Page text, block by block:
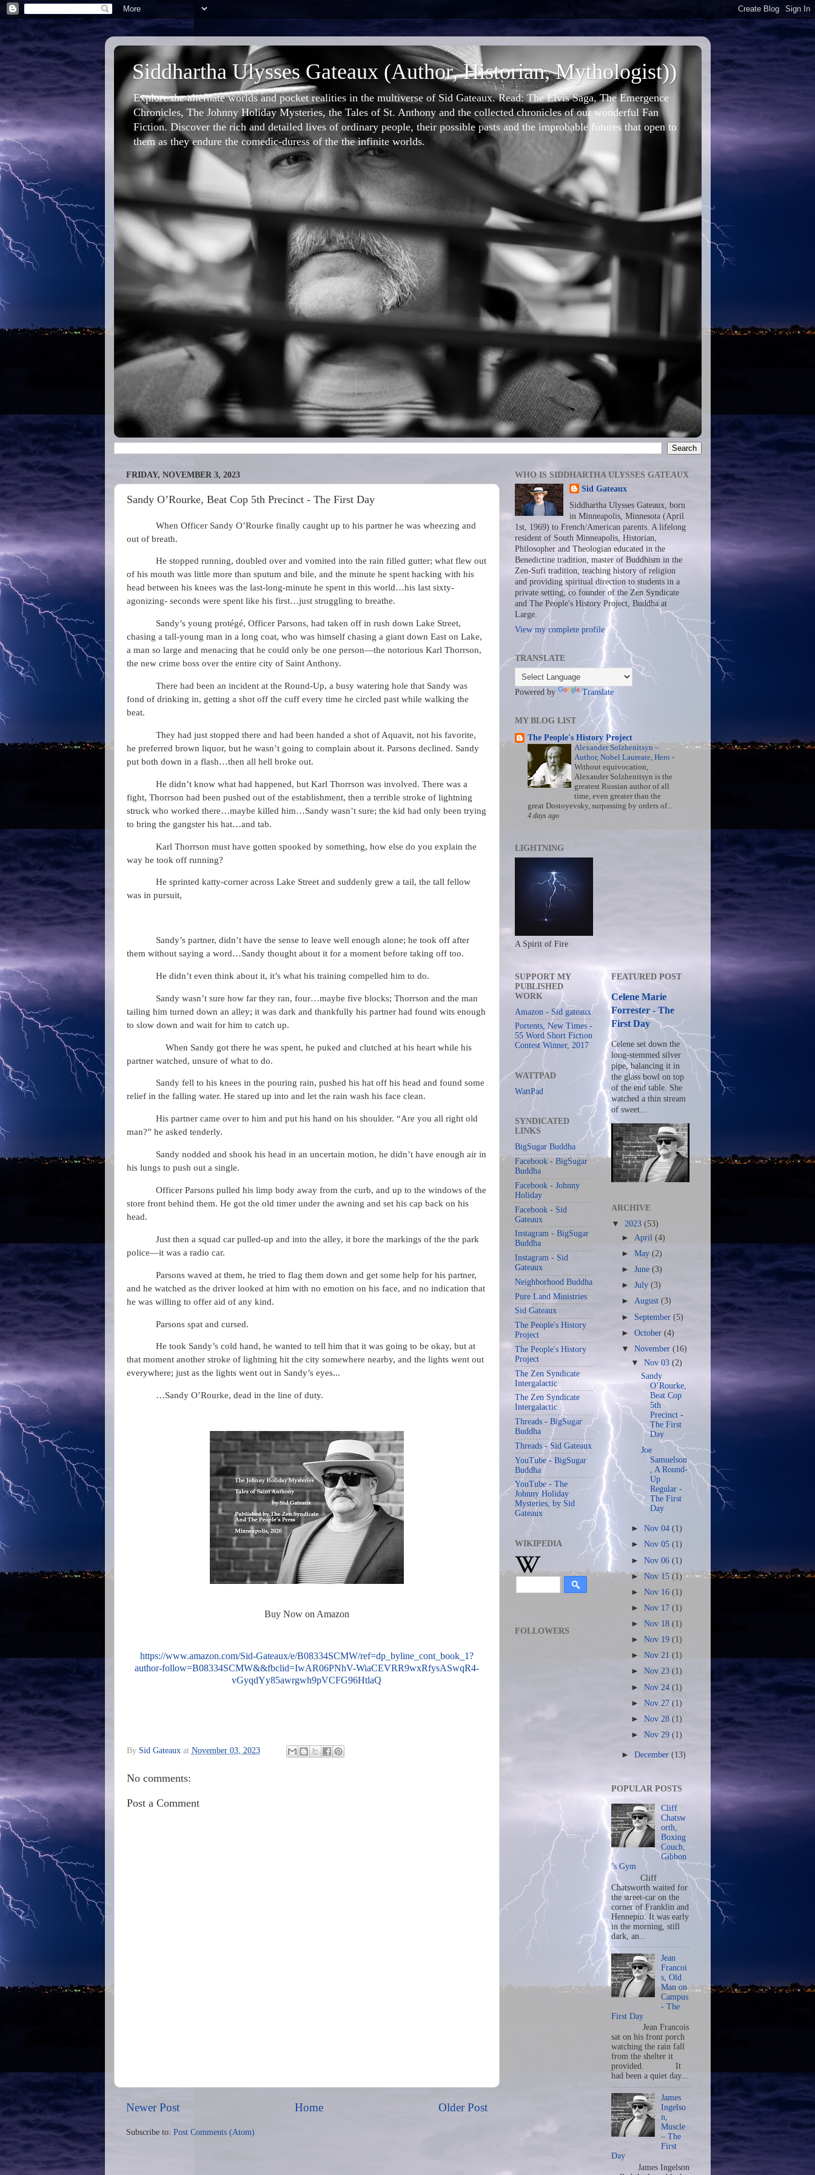
Siddhartha Ulysses Gateaux (Author, Historian, Mythologist))
Explore the alternate worlds and pocket realities in the multiverse of Sid Gateaux. Read: The Elvis Saga, The Emergence
Chronicles, The Johnny Holiday Mysteries, the Tales of St. Anthony and the collected chronicles of our wonderful Fan
Fiction. Discover the rich and detailed lives of ordinary people, their possible pasts and the improbable futures that open to
them as they endure the comedic-duress of the the infinite worlds.
FRIDAY, NOVEMBER 3, 2023
Sandy O’Rourke, Beat Cop 5th Precinct - The First Day
When Officer Sandy O’Rourke finally caught up to his partner he was wheezing and
out of breath.
He stopped running, doubled over and vomited into the rain filled gutter; what flew out
of his mouth was little more than sputum and bile, and the minute he spent hacking with his
head between his knees was the last-long-minute he spent in this world…his last sixty-
agonizing- seconds were spent like his first…just struggling to breathe.
Sandy’s young protégé, Officer Parsons, had taken off in rush down Lake Street,
chasing a tall-young man in a long coat, who was himself chasing a giant down East on Lake,
a man so large and menacing that he could only be one person—the notorious Karl Thorrson,
the new crime boss over the entire city of Saint Anthony.
There had been an incident at the Round-Up, a busy watering hole that Sandy was
fond of drinking in, getting a shot off the cuff every time he circled past while walking the
beat.
They had just stopped there and had been handed a shot of Aquavit, not his favorite,
he preferred brown liquor, but he wasn’t going to complain about it. Parsons declined. Sandy
put both down in a flash…then all hell broke out.
He didn’t know what had happened, but Karl Thorrson was involved. There was a
fight, Thorrson had been pushed out of the establishment, then a terrible stroke of lightning
struck who worked there…maybe killed him…Sandy wasn’t sure; the kid had only been trying
to bring the gangster his hat…and tab.
Karl Thorrson must have gotten spooked by something, how else do you explain the
way he took off running?
He sprinted katty-corner across Lake Street and suddenly grew a tail, the tall fellow
was in pursuit,
Sandy’s partner, didn’t have the sense to leave well enough alone; he took off after
them without saying a word…Sandy thought about it for a moment before taking off too.
He didn’t even think about it, it’s what his training compelled him to do.
Sandy wasn’t sure how far they ran, four…maybe five blocks; Thorrson and the man
tailing him turned down an alley; it was dark and thankfully his partner had found wits enough
to slow down and wait for him to catch up.
When Sandy got there he was spent, he puked and clutched at his heart while his
partner watched, unsure of what to do.
Sandy fell to his knees in the pouring rain, pushed his hat off his head and found some
relief in the falling water. He stared up into and let the rain wash his face clean.
His partner came over to him and put his hand on his shoulder. “Are you all right old
man?” he asked tenderly.
Sandy nodded and shook his head in an uncertain motion, he didn’t have enough air in
his lungs to push out a single.
Officer Parsons pulled his limp body away from the curb, and up to the windows of the
store front behind them. He got the old timer under the awning and set his cap back on his
head.
Just then a squad car pulled-up and into the alley, it bore the markings of the the park
police—it was a radio car.
Parsons waved at them, he tried to flag them down and get some help for his partner,
and he watched as the driver looked at him with no emotion on his face, and no indication that
he was willing to offer aid of any kind.
Parsons spat and cursed.
He took Sandy’s cold hand, he wanted to tell him that it was going to be okay, but at
that moment another stroke of lightning hit the city somewhere nearby, and the lights went out
everywhere; just as the lights went out in Sandy’s eyes...
…Sandy O’Rourke, dead in the line of duty.
Buy Now on Amazon
https://www.amazon.com/Sid-Gateaux/e/B08334SCMW/ref=dp_byline_cont_book_1?
author-follow=B08334SCMW&&fbclid=IwAR06PNhV-WiaCEVRR9wxRfysASwqR4-
vGyqdYy85awrgwh9pVCFG96HtlaQ
By Sid Gateaux at November 03, 2023
No comments:
Post a Comment
Newer Post Older Post
Home
Subscribe to: Post Comments (Atom)
WHO IS SIDDHARTHA ULYSSES GATEAUX
Sid Gateaux
Siddhartha Ulysses Gateaux, born
in Minneapolis, Minnesota (April
1st, 1969) to French/American parents. A lifelong
resident of South Minneapolis, Historian,
Philosopher and Theologian educated in the
Benedictine tradition, master of Buddhism in the
Zen-Sufi tradition, teaching history of religion
and providing spiritual direction to students in a
private setting, co founder of the Zen Syndicate
and The People's History Project, Buddha at
Large.
View my complete profile
TRANSLATE
Powered by Translate
MY BLOG LIST
The People's History Project
Alexander Solzhenitsyn –
Author, Nobel Laureate, Hero -
Without equivocation,
Alexander Solzhenitsyn is the
greatest Russian author of all
time, even greater than the
great Dostoyevsky, surpassing by orders of...
4 days ago
LIGHTNING
A Spirit of Fire
SUPPORT MY
PUBLISHED
WORK
Amazon - Sid gateaux
Portents, New Times -
55 Word Short Fiction
Contest Winner, 2017
WATTPAD
WattPad
SYNDICATED
LINKS
BigSugar Buddha
Facebook - BigSugar
Buddha
Facebook - Johnny
Holiday
Facebook - Sid
Gateaux
Instagram - BigSugar
Buddha
Instagram - Sid
Gateaux
Neighborhood Buddha
Pure Land Ministries
Sid Gateaux
The People's History
Project
The People's History
Project
The Zen Syndicate
Intergalactic
The Zen Syndicate
Intergalactic
Threads - BigSugar
Buddha
Threads - Sid Gateaux
YouTube - BigSugar
Buddha
YouTube - The
Johnny Holiday
Mysteries, by Sid
Gateaux
WIKIPEDIA
FOLLOWERS
FEATURED POST
Celene Marie
Forrester - The
First Day
Celene set down the
long-stemmed silver
pipe, balancing it in
the glass bowl on top
of the end table. She
watched a thin stream
of sweet...
ARCHIVE
▼ 2023 (53)
► April (4)
► May (2)
► June (3)
► July (3)
► August (3)
► September (5)
► October (4)
▼ November (16)
▼ Nov 03 (2)
Sandy
O’Rourke,
Beat Cop
5th
Precinct -
The First
Day
Joe
Samuelson
, A Round-
Up
Regular -
The First
Day
► Nov 04 (1)
► Nov 05 (1)
► Nov 06 (1)
► Nov 15 (1)
► Nov 16 (1)
► Nov 17 (1)
► Nov 18 (1)
► Nov 19 (1)
► Nov 21 (1)
► Nov 23 (1)
► Nov 24 (1)
► Nov 27 (1)
► Nov 28 (1)
► Nov 29 (1)
► December (13)
POPULAR POSTS
Cliff
Chatsw
orth,
Boxing
Couch,
Gibbon
’s Gym
Cliff
Chatsworth waited for
the street-car on the
corner of Franklin and
Hennepin. It was early
in the morning, still
dark, an...
Jean
Francoi
s, Old
Man on
Campus
- The
First Day
Jean Francois
sat on his front porch
watching the rain fall
from the shelter it
provided. It
had been a quiet day...
James
Ingelso
n,
Muscle
– The
First
Day
James Ingelson